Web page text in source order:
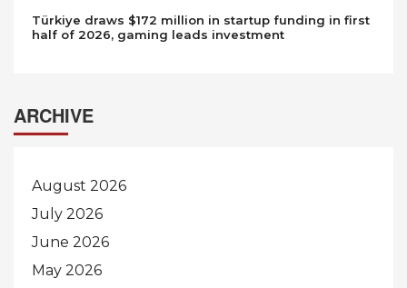
Türkiye draws $172 million in startup funding in first
half of 2026, gaming leads investment
ARCHIVE
August 2026
July 2026
June 2026
May 2026